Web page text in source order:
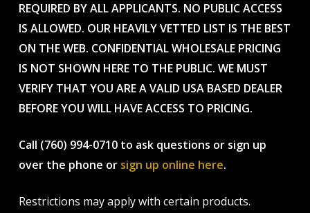
REQUIRED BY ALL APPLICANTS. NO PUBLIC ACCESS
IS ALLOWED. OUR HEAVILY VETTED LIST IS THE BEST
ON THE WEB. CONFIDENTIAL WHOLESALE PRICING
IS NOT SHOWN HERE TO THE PUBLIC. WE MUST
VERIFY THAT YOU ARE A VALID USA BASED DEALER
BEFORE YOU WILL HAVE ACCESS TO PRICING.
Call (760) 994-0710 to ask questions or sign up
over the phone or sign up online here.
Restrictions may apply with certain products.